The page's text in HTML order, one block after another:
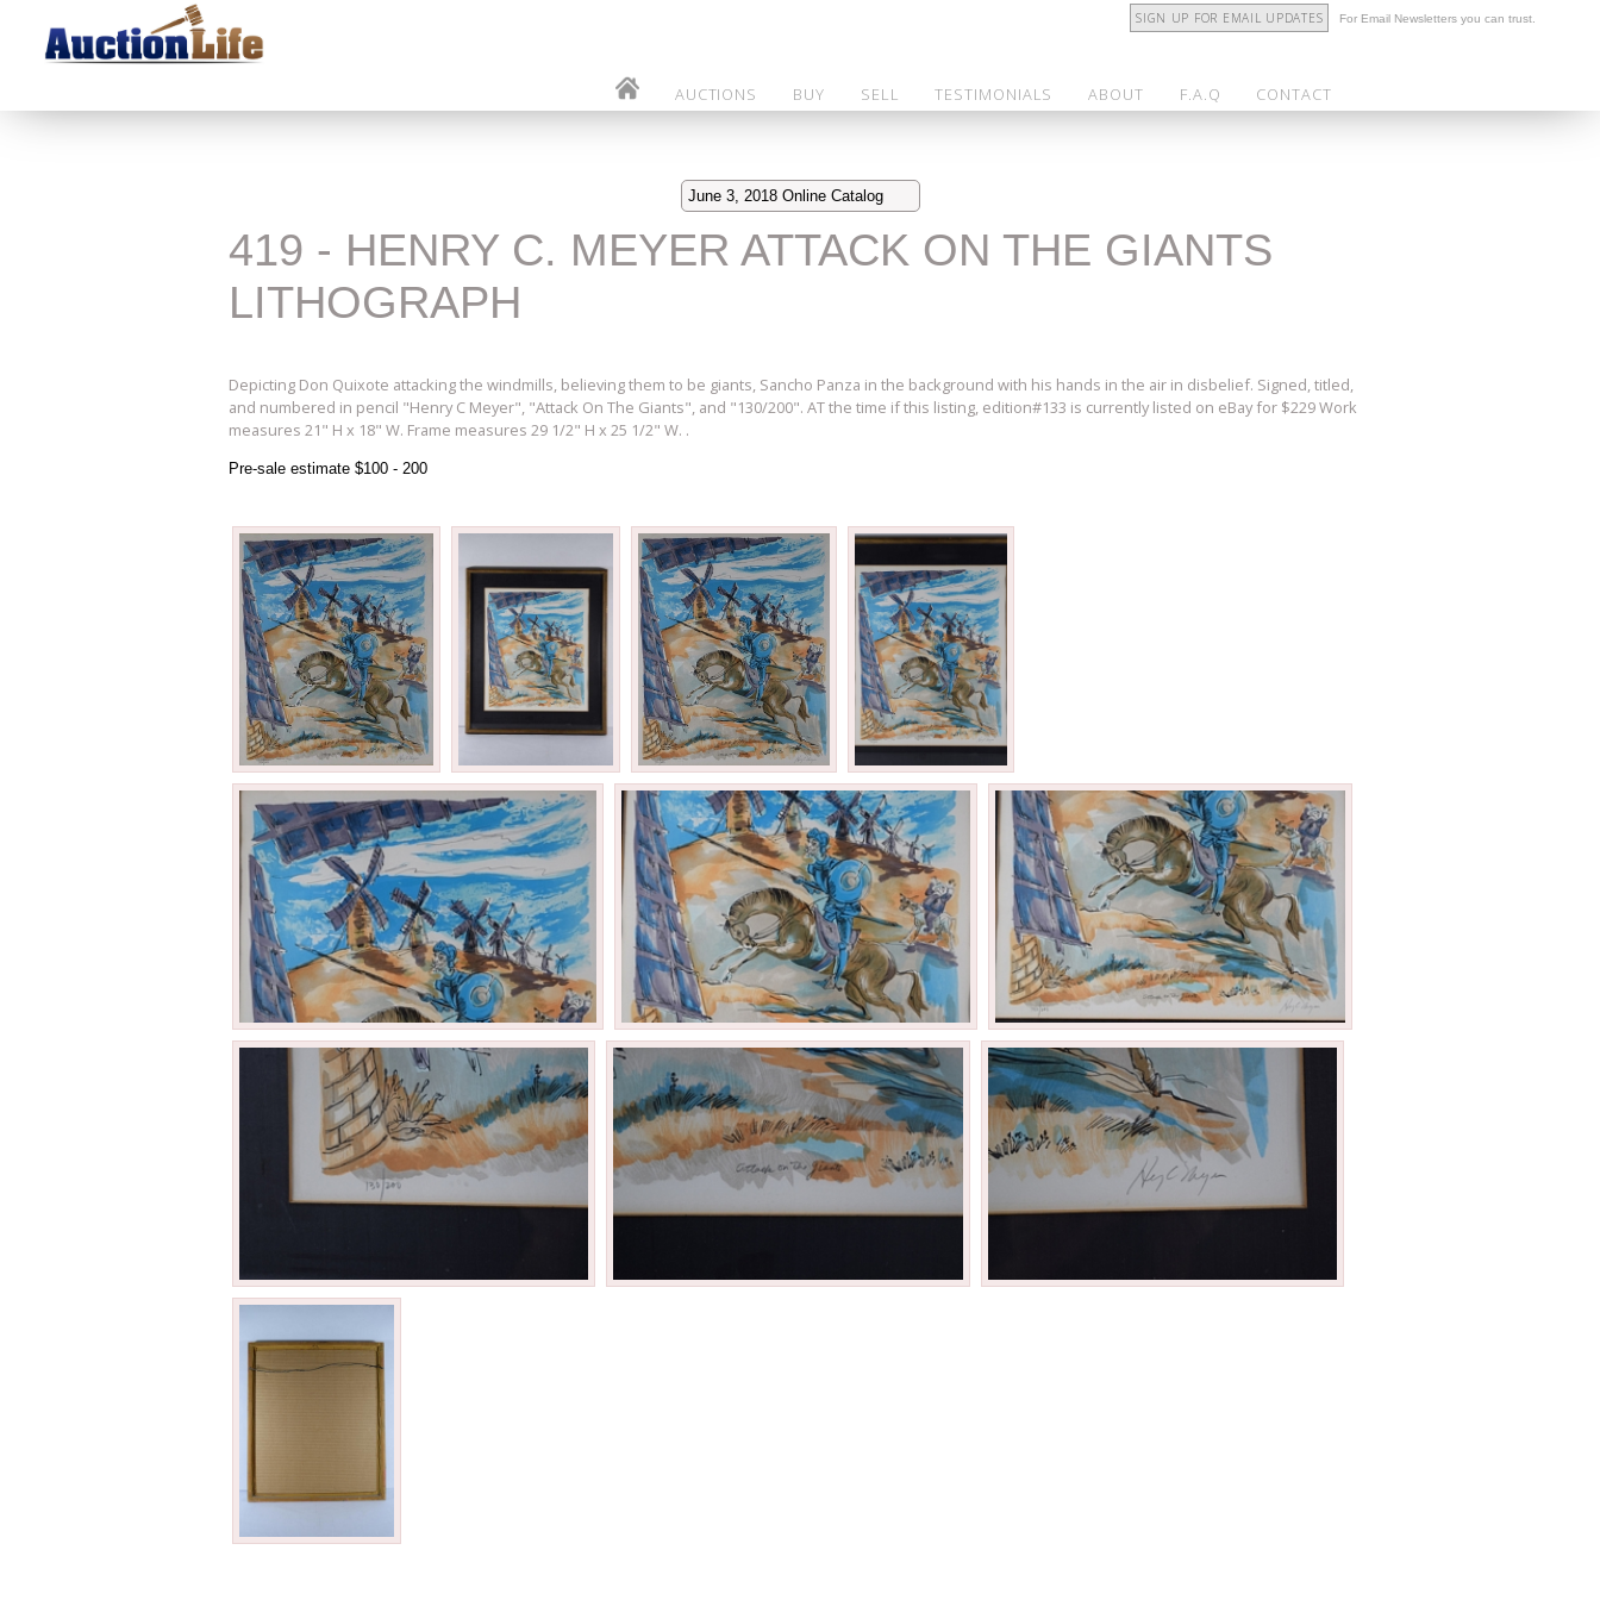
SIGN UP FOR EMAIL UPDATES For Email Newsletters you can trust.
AUCTIONS BUY SELL TESTIMONIALS ABOUT F.A.Q CONTACT
June 3, 2018 Online Catalog
419 - HENRY C. MEYER ATTACK ON THE GIANTS
LITHOGRAPH
Depicting Don Quixote attacking the windmills, believing them to be giants, Sancho Panza in the background with his hands in the air in disbelief. Signed, titled,
and numbered in pencil "Henry C Meyer", "Attack On The Giants", and "130/200". AT the time if this listing, edition#133 is currently listed on eBay for $229 Work
measures 21" H x 18" W. Frame measures 29 1/2" H x 25 1/2" W. .
Pre-sale estimate $100 - 200